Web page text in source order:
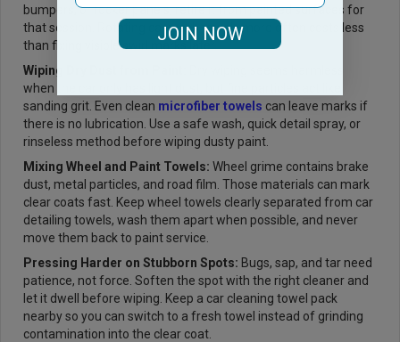
bumpers, or rocker panels, retire it from painted surfaces for
that session. Rotating car wash towels more often costs less
than fixing visible swirl marks later.
Wiping Dry Dust from Paint:
when the car only has light dust, but fine particles act like
sanding grit. Even clean microfiber towels can leave marks if
there is no lubrication. Use a safe wash, quick detail spray, or
rinseless method before wiping dusty paint.
Mixing Wheel and Paint Towels: Wheel grime contains brake
dust, metal particles, and road film. Those materials can mark
clear coats fast. Keep wheel towels clearly separated from car
detailing towels, wash them apart when possible, and never
move them back to paint service.
Pressing Harder on Stubborn Spots: Bugs, sap, and tar need
patience, not force. Soften the spot with the right cleaner and
let it dwell before wiping. Keep a car cleaning towel pack
nearby so you can switch to a fresh towel instead of grinding
contamination into the clear coat.
JOIN NOW